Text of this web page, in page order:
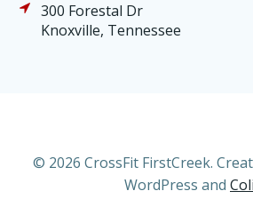
300 Forestal Dr
Knoxville, Tennessee
© 2026 CrossFit FirstCreek.
WordPress and